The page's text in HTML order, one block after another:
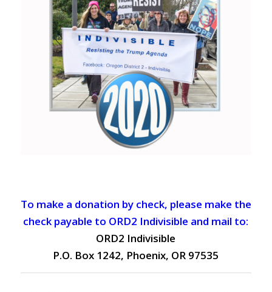
To make a donation by check, please make the
check payable to ORD2 Indivisible and mail to:
ORD2 Indivisible
P.O. Box 1242, Phoenix, OR 97535